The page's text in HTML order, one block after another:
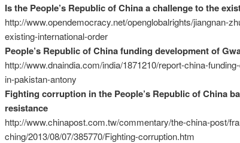
Is the People’s Republic of China a challenge to the
http://www.opendemocracy.net/openglobalrights/jiangnan-
existing-international-order
People’s Republic of China funding development of
http://www.dnaindia.com/india/1871210/report-china-
in-pakistan-antony
Fighting corruption in the People’s Republic of China
resistance
http://www.chinapost.com.tw/commentary/the-china-post/
ching/2013/08/07/385770/Fighting-corruption.htm